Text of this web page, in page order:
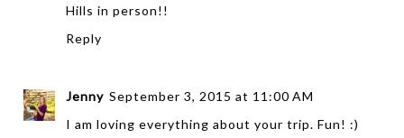
Hills in person!!
Reply
Jenny September 3, 2015 at 11:00 AM
I am loving everything about your trip. Fun! :)